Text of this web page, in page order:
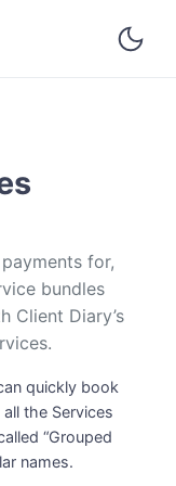
for,
bundles
Client Diary’s
quickly book
the Services
“Grouped
names.